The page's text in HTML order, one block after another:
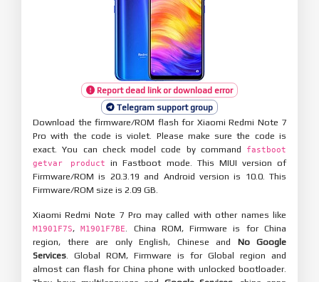
Report dead link or download error
Telegram support group
Download the firmware/ROM flash for Xiaomi Redmi Note 7
Pro with the code is violet. Please make sure the code is
exact. You can check model code by command
fastboot
getvar product
in Fastboot mode. This MIUI version of
Firmware/ROM is 20.3.19 and Android version is 10.0. This
Firmware/ROM size is 2.09 GB.
Xiaomi Redmi Note 7 Pro may called with other names like
M1901F7S,M1901F7BE
. China ROM, Firmware is for China
region, there are only English, Chinese and No Google
Services . Global ROM, Firmware is for Global region and
almost can flash for China phone with unlocked bootloader.